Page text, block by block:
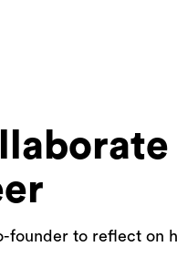
founder to reflect on